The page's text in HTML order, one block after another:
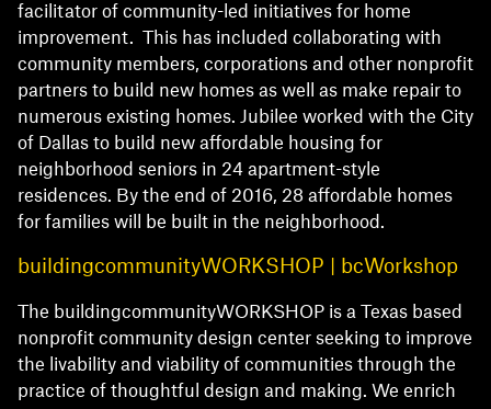
facilitator of community-led initiatives for home
improvement. This has included collaborating with
community members, corporations and other nonprofit
partners to build new homes as well as make repair to
numerous existing homes. Jubilee worked with the City
of Dallas to build new affordable housing for
neighborhood seniors in 24 apartment-style
residences. By the end of 2016, 28 affordable homes
for families will be built in the neighborhood.
buildingcommunityWORKSHOP | bcWorkshop
The buildingcommunityWORKSHOP is a Texas based
nonprofit community design center seeking to improve
the livability and viability of communities through the
practice of thoughtful design and making. We enrich